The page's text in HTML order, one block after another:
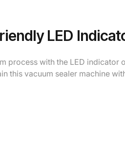
LED
process with the LED indicator
this vacuum sealer machine